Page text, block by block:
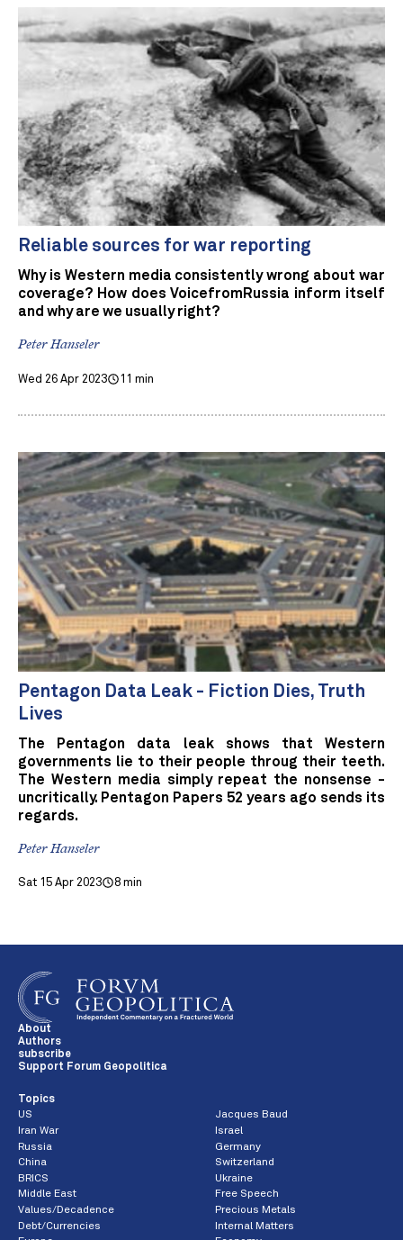
Reliable sources for war reporting
Why is Western media consistently wrong about war
coverage? How does VoicefromRussia inform itself
and why are we usually right?
Peter Hanseler
Wed 26 Apr 2023 11 min
Pentagon Data Leak - Fiction Dies, Truth
Lives
The Pentagon data leak shows that Western
governments lie to their people throug their teeth.
The Western media simply repeat the nonsense -
uncritically. Pentagon Papers 52 years ago sends its
regards.
Peter Hanseler
Sat 15 Apr 2023 8 min
About
Authors
subscribe
Support Forum Geopolitica
Topics
US
Jacques Baud
Iran War
Israel
Russia
Germany
China
Switzerland
BRICS
Ukraine
Middle East
Free Speech
Values/Decadence
Precious Metals
Debt/Currencies
Internal Matters